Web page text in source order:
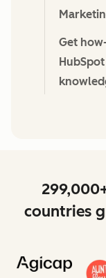
Get
countries